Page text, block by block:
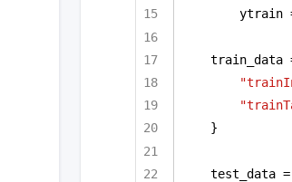
ytrain
train_data
}
test_data